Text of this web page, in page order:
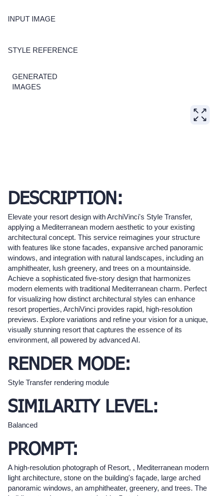
INPUT IMAGE
GENERATED
IMAGES
STYLE REFERENCE
DESCRIPTION:
Elevate your resort design with ArchiVinci's Style Transfer,
applying a Mediterranean modern aesthetic to your existing
architectural concept. This service reimagines your structure
with features like stone facades, expansive arched panoramic
windows, and integration with natural landscapes, including an
amphitheater, lush greenery, and trees on a mountainside.
Achieve a sophisticated five-story design that harmonizes
modern elements with traditional Mediterranean charm. Perfect
for visualizing how distinct architectural styles can enhance
resort properties, ArchiVinci provides rapid, high-resolution
previews. Explore variations and refine your vision for a unique,
visually stunning resort that captures the essence of its
environment, all powered by advanced AI.
RENDER MODE:
Style Transfer rendering module
SIMILARITY LEVEL:
Balanced
PROMPT:
A high-resolution photograph of Resort, , Mediterranean modern
light architecture, stone on the building's façade, large arched
panoramic windows, an amphitheater, greenery, and trees. The